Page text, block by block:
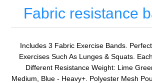
Fabric resistance
Includes 3 Fabric Exercise Bands.
Exercises Such As Lunges & Squats.
Different Resistance Weight: Lime
Medium, Blue - Heavy+. Polyester Mesh